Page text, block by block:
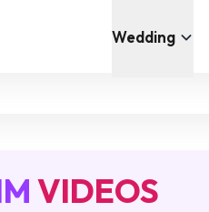
Wedding
VIDEOS